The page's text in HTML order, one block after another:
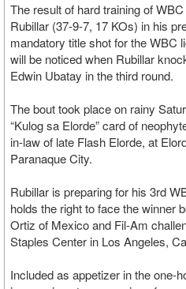
The result of hard training of
Rubillar (37-9-7, 17 KOs) in his
mandatory title shot for the WBC
will be noticed when Rubillar
Edwin Ubatay in the third round.
The bout took place on rainy
“Kulog sa Elorde” card of
in-law of late Flash Elorde, at
Paranaque City.
Rubillar is preparing for his 3rd
holds the right to face the winner
Ortiz of Mexico and Fil-Am
Staples Center in Los Angeles,
Included as appetizer in the one-